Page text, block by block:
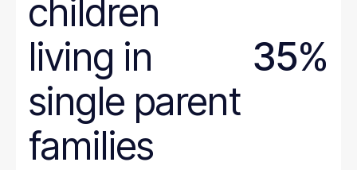
children
living in
single parent
families
35%